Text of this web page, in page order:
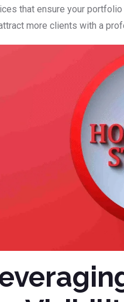
that ensure your
more clients with a